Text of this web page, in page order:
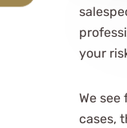
your
We
cases,